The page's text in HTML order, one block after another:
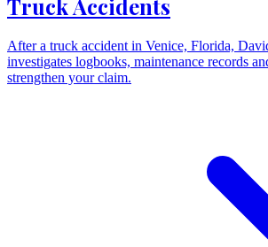
Truck Accidents
After a truck accident in Venice, Florida,
investigates logbooks, maintenance records
strengthen your claim.